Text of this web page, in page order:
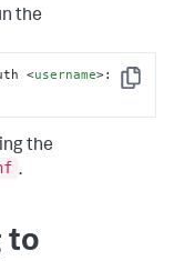
the
Copy
<username>:
the
.
to